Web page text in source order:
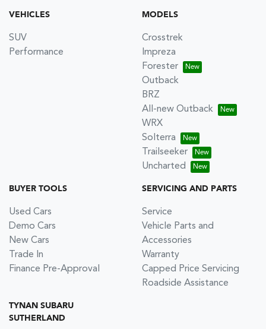
VEHICLES
SUV
Performance
MODELS
Crosstrek
Impreza
Forester
Outback
BRZ
All-new Outback
WRX
Solterra
Trailseeker
Uncharted
BUYER TOOLS
Used Cars
Demo Cars
New Cars
Trade In
Finance Pre-Approval
SERVICING AND PARTS
Service
Vehicle Parts and
Accessories
Warranty
Capped Price Servicing
Roadside Assistance
TYNAN SUBARU
SUTHERLAND